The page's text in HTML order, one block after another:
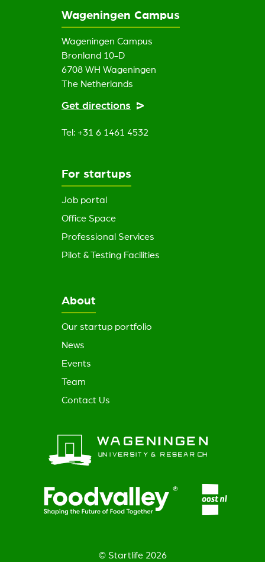
Wageningen Campus
Wageningen Campus
Bronland 10-D
6708 WH Wageningen
The Netherlands
Get directions
Tel: +31 6 1461 4532
For startups
Job portal
Office Space
Professional Services
Pilot & Testing Facilities
About
Our startup portfolio
News
Events
Team
Contact Us
© Startlife 2026